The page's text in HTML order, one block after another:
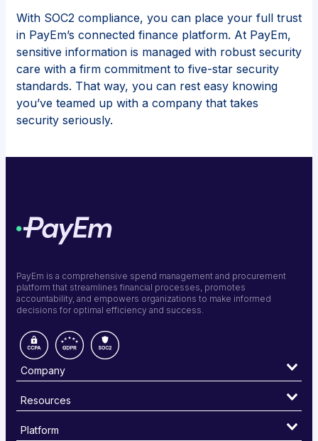
With SOC2 compliance, you can place your full trust
in PayEm’s connected finance platform. At PayEm,
sensitive information is managed with robust security
care with a firm commitment to five-star security
standards. That way, you can rest easy knowing
you’ve teamed up with a company that takes
security seriously.
PayEm is a comprehensive spend management and procurement
platform that streamlines financial processes, promotes
accountability, and empowers organizations to make informed
decisions for optimal efficiency and success.
Company
Resources
Platform